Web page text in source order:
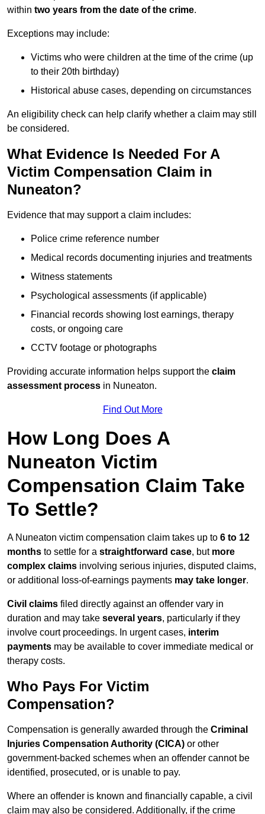
within two years from the date of the crime.
Exceptions may include:
Victims who were children at the time of the crime (up
to their 20th birthday)
Historical abuse cases, depending on circumstances
An eligibility check can help clarify whether a claim may still
be considered.
What Evidence Is Needed For A
Victim Compensation Claim in
Nuneaton?
Evidence that may support a claim includes:
Police crime reference number
Medical records documenting injuries and treatments
Witness statements
Psychological assessments (if applicable)
Financial records showing lost earnings, therapy
costs, or ongoing care
CCTV footage or photographs
Providing accurate information helps support the claim
assessment process in Nuneaton.
Find Out More
How Long Does A
Nuneaton Victim
Compensation Claim Take
To Settle?
A Nuneaton victim compensation claim takes up to 6 to 12
months to settle for a straightforward case, but more
complex claims involving serious injuries, disputed claims,
or additional loss-of-earnings payments may take longer.
Civil claims filed directly against an offender vary in
duration and may take several years, particularly if they
involve court proceedings. In urgent cases, interim
payments may be available to cover immediate medical or
therapy costs.
Who Pays For Victim
Compensation?
Compensation is generally awarded through the Criminal
Injuries Compensation Authority (CICA) or other
government-backed schemes when an offender cannot be
identified, prosecuted, or is unable to pay.
Where an offender is known and financially capable, a civil
claim may also be considered. Additionally, if the crime